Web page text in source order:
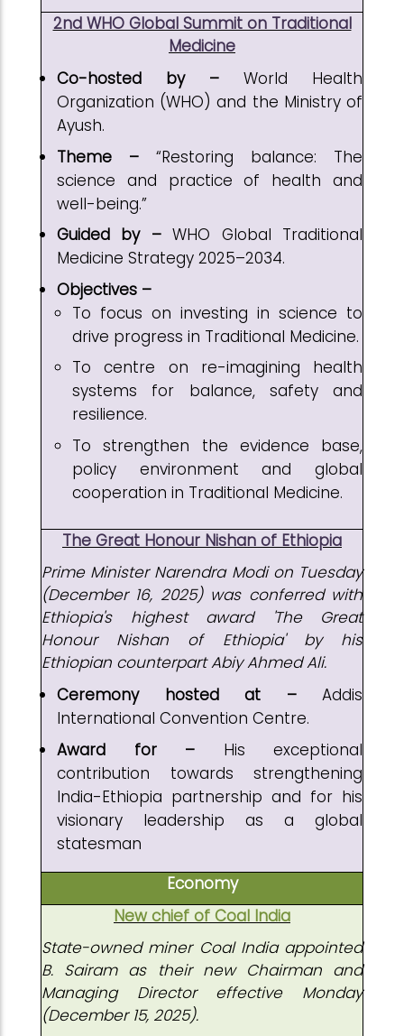
2nd WHO Global Summit on Traditional
Medicine
Co-hosted by – World Health
Organization (WHO) and the Ministry of
Ayush.
Theme – “Restoring balance: The
science and practice of health and
well-being.”
Guided by –WHO Global Traditional
Medicine Strategy 2025–2034.
Objectives –
To focus on investing in science to
drive progress in Traditional Medicine.
To centre on re-imagining health
systems for balance, safety and
resilience.
To strengthen the evidence base,
policy environment and global
cooperation in Traditional Medicine.
The Great Honour Nishan of Ethiopia
Prime Minister Narendra Modi on Tuesday
(December 16, 2025) was conferred with
Ethiopia's highest award 'The Great
Honour Nishan of Ethiopia' by his
Ethiopian counterpart Abiy Ahmed Ali.
Ceremony hosted at –Addis
International Convention Centre.
Award for – His exceptional
contribution towards strengthening
India-Ethiopia partnership and for his
visionary leadership as a global
statesman
Economy
New chief of Coal India
State-owned miner Coal India appointed
B. Sairam as their new Chairman and
Managing Director effective Monday
(December 15, 2025).